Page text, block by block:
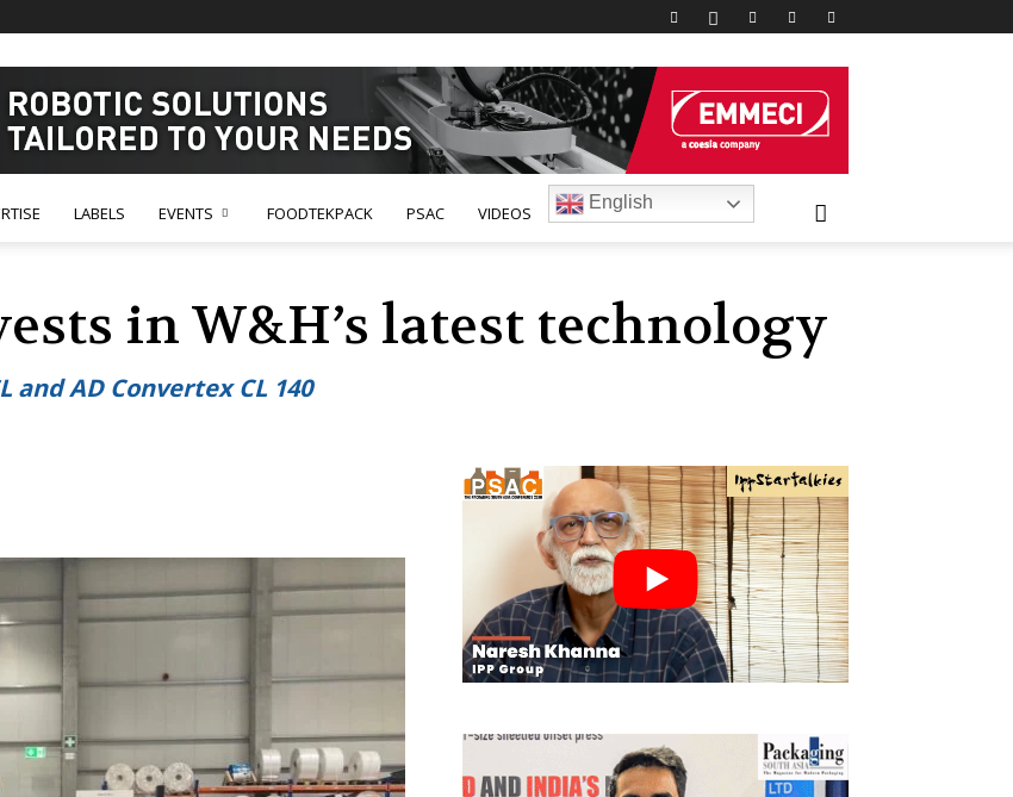
LABELS EVENTS FOODTEKPACK PSAC VIDEOS
English
in W&H’s latest technology
and AD Convertex CL 140